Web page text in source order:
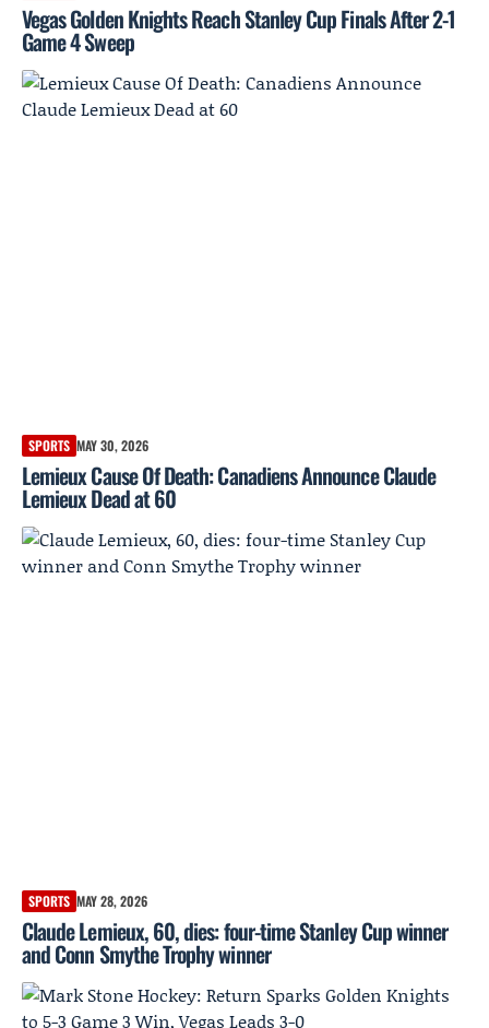
Vegas Golden Knights Reach Stanley Cup Finals After 2-1
Game 4 Sweep
SPORTS MAY 30, 2026
Lemieux Cause Of Death: Canadiens Announce Claude
Lemieux Dead at 60
SPORTS MAY 28, 2026
Claude Lemieux, 60, dies: four-time Stanley Cup winner
and Conn Smythe Trophy winner